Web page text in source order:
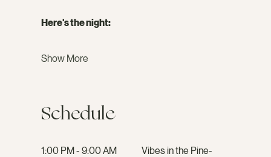
Here's the night:
Show More
Schedule
1:00 PM - 9:00 AM
Vibes in the Pine-